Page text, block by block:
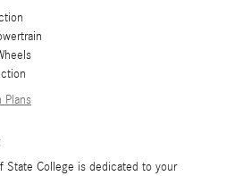
Plans
State College is dedicated to your